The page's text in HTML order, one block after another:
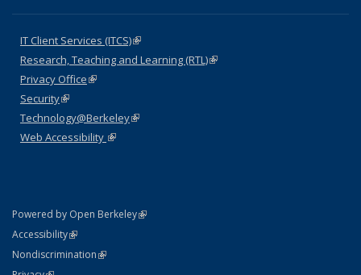
IT Client Services (ITCS)(link is external)
Research, Teaching and Learning (RTL)(link is external)
Privacy Office(link is external)
Security(link is external)
Technology@Berkeley(link is external)
Web Accessibility (link is external)
Powered by Open Berkeley(link is external)
AccessibilityStatement
(link is external)
NondiscriminationPolicy Statement
(link is external)